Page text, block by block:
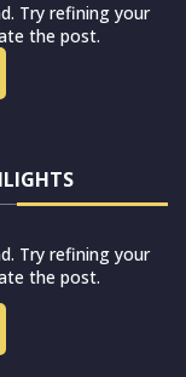
Try refining your
the post.
Try refining your
the post.